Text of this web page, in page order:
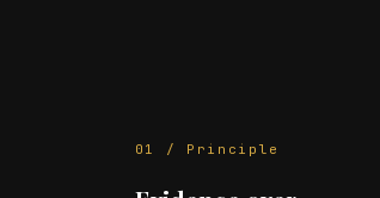
01 / Principle